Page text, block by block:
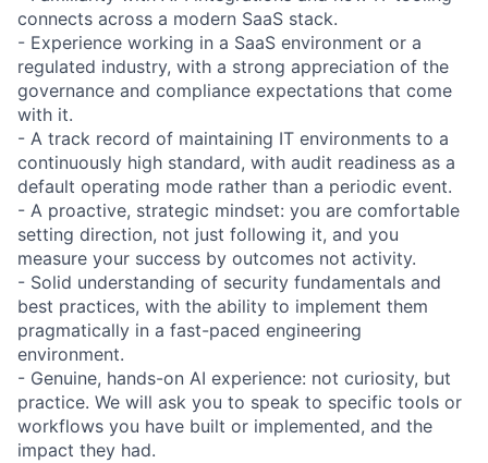
connects across a modern SaaS stack.
- Experience working in a SaaS environment or a
regulated industry, with a strong appreciation of the
governance and compliance expectations that come
with it.
- A track record of maintaining IT environments to a
continuously high standard, with audit readiness as a
default operating mode rather than a periodic event.
- A proactive, strategic mindset: you are comfortable
setting direction, not just following it, and you
measure your success by outcomes not activity.
- Solid understanding of security fundamentals and
best practices, with the ability to implement them
pragmatically in a fast-paced engineering
environment.
- Genuine, hands-on AI experience: not curiosity, but
practice. We will ask you to speak to specific tools or
workflows you have built or implemented, and the
impact they had.